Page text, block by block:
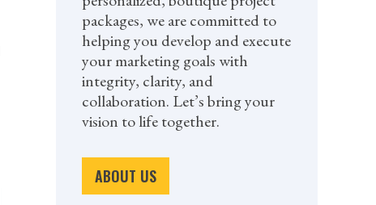
packages, we are committed to
helping you develop and execute
your marketing goals with
integrity, clarity, and
collaboration. Let’s bring your
vision to life together.
ABOUT US